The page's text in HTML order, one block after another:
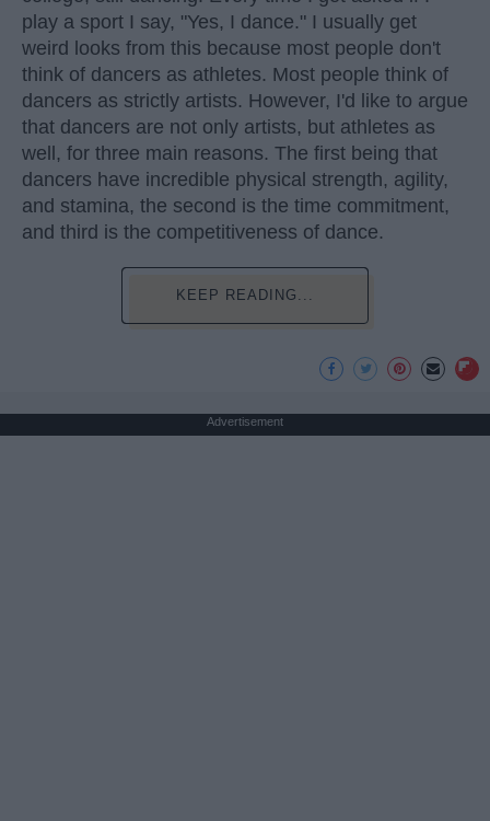
play a sport I say, "Yes, I dance." I usually get
weird looks from this because most people don't
think of dancers as athletes. Most people think of
dancers as strictly artists. However, I'd like to argue
that dancers are not only artists, but athletes as
well, for three main reasons. The first being that
dancers have incredible physical strength, agility,
and stamina, the second is the time commitment,
and third is the competitiveness of dance.
KEEP READING...
Advertisement